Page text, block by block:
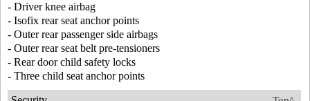
- Driver knee airbag
- Isofix rear seat anchor points
- Outer rear passenger side airbags
- Outer rear seat belt pre-tensioners
- Rear door child safety locks
- Three child seat anchor points